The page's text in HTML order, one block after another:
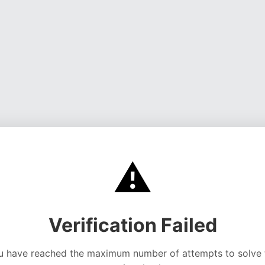
⚠️
Verification Failed
have reached the maximum number of attempts to solve